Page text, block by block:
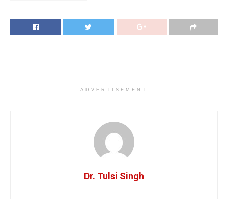
ADVERTISEMENT
Dr. Tulsi Singh